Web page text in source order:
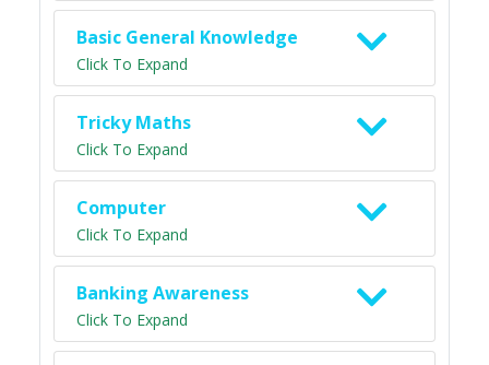
Basic General Knowledge
Click To Expand
Tricky Maths
Click To Expand
Computer
Click To Expand
Banking Awareness
Click To Expand